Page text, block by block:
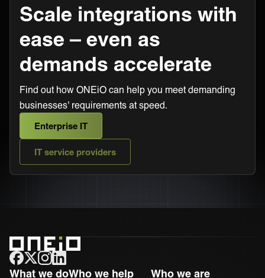
Scale integrations with
ease – even as
demands accelerate
Find out how ONEiO can help you meet demanding
businesses' requirements at speed.
Enterprise IT
IT service providers
ONEiO Homepage
What we doWho we help Who we are